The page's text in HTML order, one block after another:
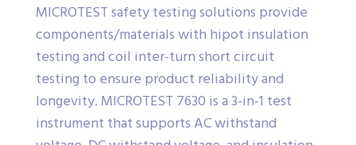
MICROTEST safety testing solutions provide
components/materials with hipot insulation
testing and coil inter-turn short circuit
testing to ensure product reliability and
longevity. MICROTEST 7630 is a 3-in-1 test
instrument that supports AC withstand